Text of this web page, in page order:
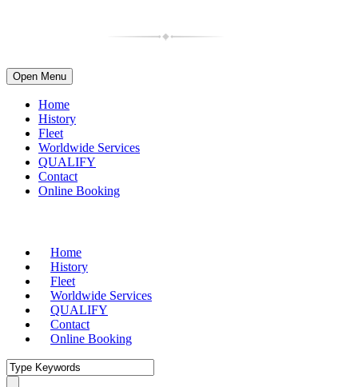
Open Menu
Home
History
Fleet
Worldwide Services
QUALIFY
Contact
Online Booking
Home
History
Fleet
Worldwide Services
QUALIFY
Contact
Online Booking